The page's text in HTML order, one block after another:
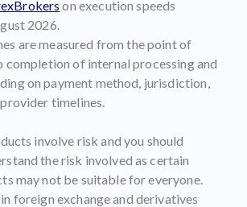
on execution speeds
2026.
are measured from the point of
completion of internal processing and
on payment method, jurisdiction,
timelines.
involve risk and you should
the risk involved as certain
may not be suitable for everyone.
foreign exchange and derivatives